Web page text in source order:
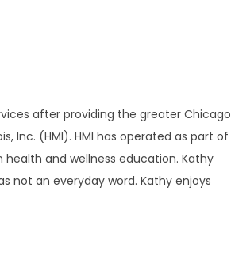
after providing the greater Chicago
Inc. (HMI). HMI has operated as part of
health and wellness education. Kathy
not an everyday word. Kathy enjoys